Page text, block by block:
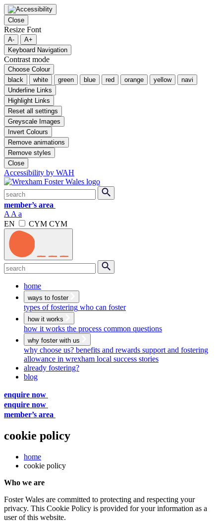
Close
Resize Font
A-
A+
Keyboard Navigation
Contrast mode
Choose Colour
black
white green blue red orange yellow
navi
Underline Links
Highlight Links
Reset all settings
Greyscale Images
Invert Colours
Remove animations
Remove styles
Close
Accessibility by WAH
Skip
to
content
Search submit
member’s area
A A a
EN
Switch English and Welsh
CYM CYM
Menu
Search submit
home
ways to foster
types of fostering who can foster
how it works
how it works the process common questions
why foster with us
why choose us? benefits and rewards support and fostering
allowance in wrexham local success stories
already fostering?
blog
enquire now
enquire now
member’s area
cookie policy
home
cookie policy
Who we are
Foster Wales are committed to protecting and respecting your
privacy. This Cookie Policy is provided for your information as a
user of this website.